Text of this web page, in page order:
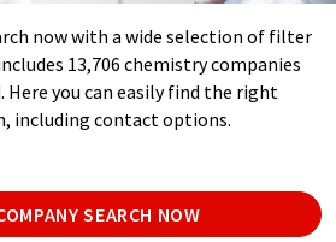
now with a wide selection of filter
13,706 chemistry companies
you can easily find the right
including contact options.
SEARCH NOW